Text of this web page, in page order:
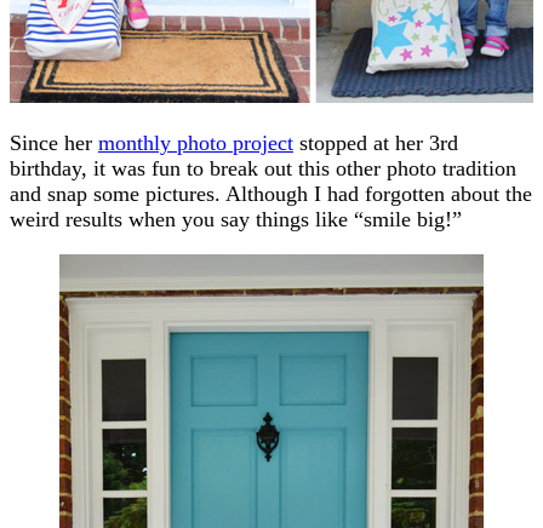
Since her monthly photo project stopped at her 3rd
birthday, it was fun to break out this other photo tradition
and snap some pictures. Although I had forgotten about the
weird results when you say things like “smile big!”